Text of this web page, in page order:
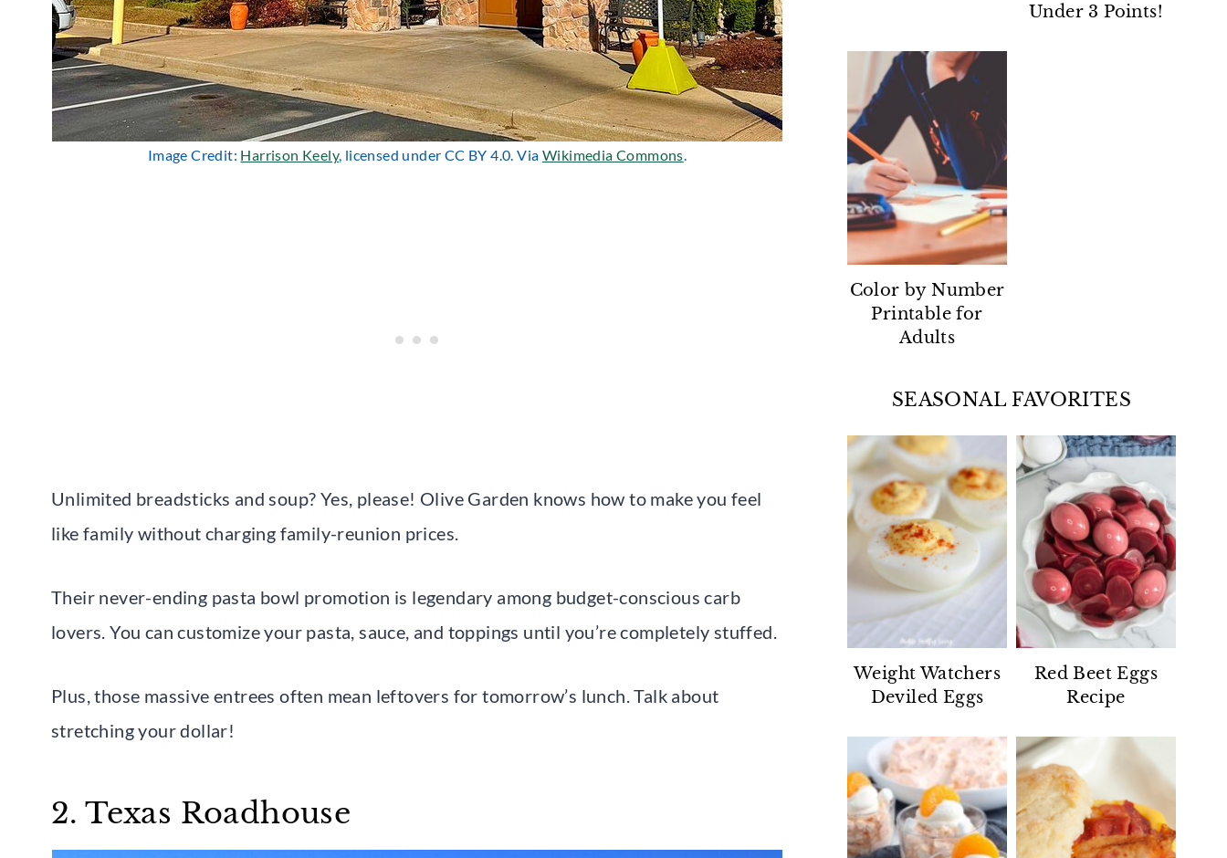
Image Credit: Harrison Keely, licensed under CC BY 4.0. Via Wikimedia Commons
Unlimited breadsticks and soup? Yes, please! Olive Garden knows how to make you feel
like family without charging family-reunion prices.
Their never-ending pasta bowl promotion is legendary among budget-conscious carb
lovers. You can customize your pasta, sauce, and toppings until you’re completely stuffed.
Plus, those massive entrees often mean leftovers for tomorrow’s lunch. Talk about
stretching your dollar!
2. Texas Roadhouse
Under 3 Points!
Color by Number
Printable for
Adults
SEASONAL FAVORITES
Weight Watchers
Deviled Eggs
Red Beet Eggs
Recipe